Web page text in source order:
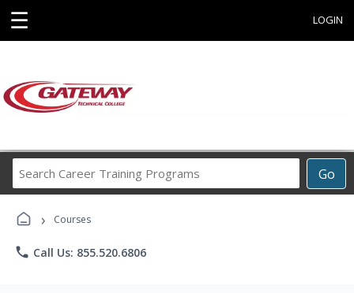
☰ LOGIN
Go
Career
› Courses
phone Call Us: 855.520.6806